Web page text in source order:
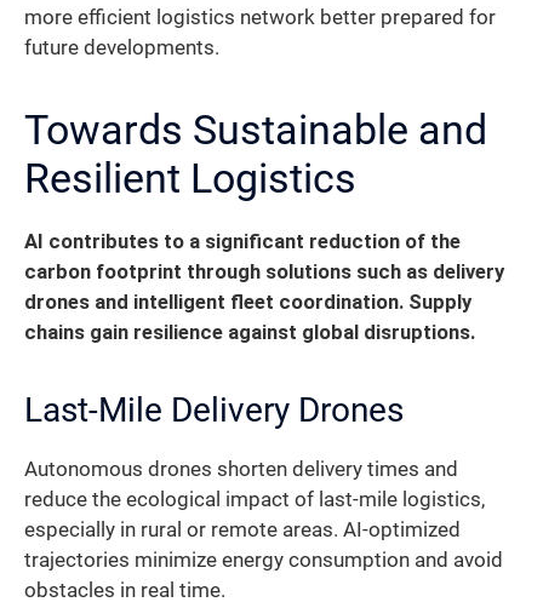
more efficient logistics network better prepared for
future developments.
Towards Sustainable and
Resilient Logistics
AI contributes to a significant reduction of the
carbon footprint through solutions such as delivery
drones and intelligent fleet coordination. Supply
chains gain resilience against global disruptions.
Last-Mile Delivery Drones
Autonomous drones shorten delivery times and
reduce the ecological impact of last-mile logistics,
especially in rural or remote areas. AI-optimized
trajectories minimize energy consumption and avoid
obstacles in real time.